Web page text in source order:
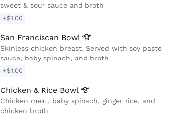
sweet & sour sauce and broth
+$1.00
San Franciscan Bowl
Skinless chicken breast. Served with soy paste
sauce, baby spinach, and broth
+$1.00
Chicken & Rice Bowl
Chicken meat, baby spinach, ginger rice, and
chicken broth